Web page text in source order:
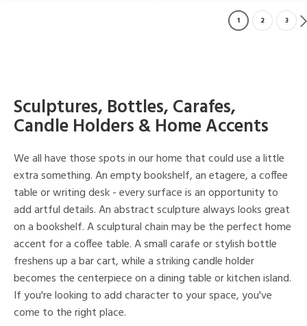
1 2 3
Sculptures, Bottles, Carafes,
Candle Holders & Home Accents
We all have those spots in our home that could use a little
extra something. An empty bookshelf, an etagere, a coffee
table or writing desk - every surface is an opportunity to
add artful details. An abstract sculpture always looks great
on a bookshelf. A sculptural chain may be the perfect home
accent for a coffee table. A small carafe or stylish bottle
freshens up a bar cart, while a striking candle holder
becomes the centerpiece on a dining table or kitchen island.
If you're looking to add character to your space, you've
come to the right place.